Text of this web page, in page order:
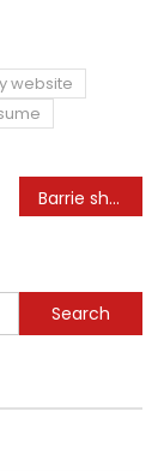
website
Barrie shelters search resolution as resort shelter program ends
Search
for: